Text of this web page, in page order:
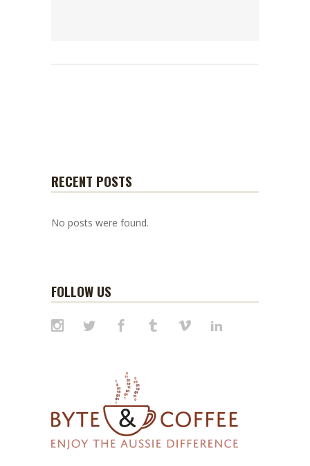
RECENT POSTS
No posts were found.
FOLLOW US